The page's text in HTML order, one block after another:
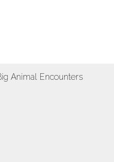
Animal Encounters